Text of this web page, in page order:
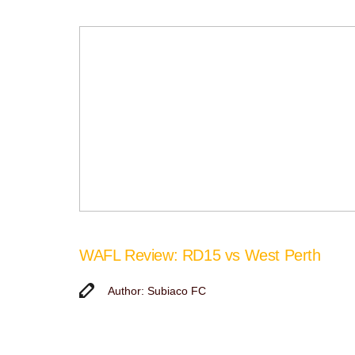
WAFL Review: RD15 vs West Perth
Author: Subiaco FC